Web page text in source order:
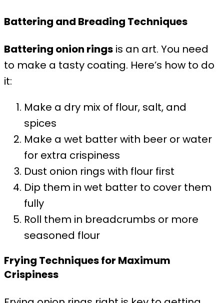
Battering and Breading Techniques
Battering onion rings is an art. You need
to make a tasty coating. Here’s how to do
it:
Make a dry mix of flour, salt, and
spices
Make a wet batter with beer or water
for extra crispiness
Dust onion rings with flour first
Dip them in wet batter to cover them
fully
Roll them in breadcrumbs or more
seasoned flour
Frying Techniques for Maximum
Crispiness